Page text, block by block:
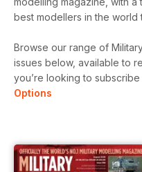
best modellers in the world
Browse our range of
issues below, available to
you’re looking to
Options